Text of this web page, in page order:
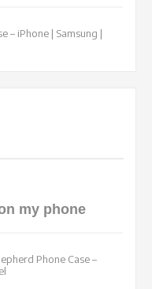
– iPhone | Samsung |
my phone
Phone Case –